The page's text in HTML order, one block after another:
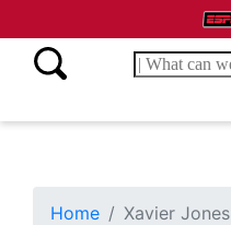
Home Xavier Jones